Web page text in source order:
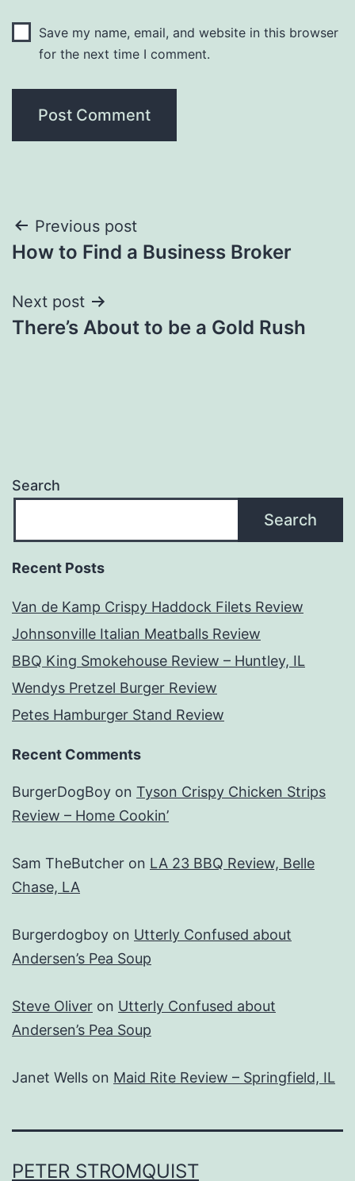
Save my name, email, and website in this browser
for the next time I comment.
Post
navigation
Previous post
How to Find a Business Broker
Next post
There’s About to be a Gold Rush
Search
Search
Recent Posts
Van de Kamp Crispy Haddock Filets Review
Johnsonville Italian Meatballs Review
BBQ King Smokehouse Review – Huntley, IL
Wendys Pretzel Burger Review
Petes Hamburger Stand Review
Recent Comments
BurgerDogBoy on Tyson Crispy Chicken Strips
Review – Home Cookin’
Sam TheButcher on LA 23 BBQ Review, Belle
Chase, LA
Burgerdogboy on Utterly Confused about
Andersen’s Pea Soup
Steve Oliver on Utterly Confused about
Andersen’s Pea Soup
Janet Wells on Maid Rite Review – Springfield, IL
PETER STROMQUIST